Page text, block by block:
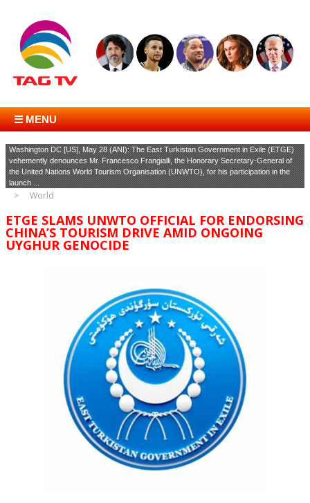
☰ MENU
Washington DC [US], May 28 (ANI): The East Turkistan Government in Exile (ETGE)
vehemently denounces Mr. Francesco Frangialli, the Honorary Secretary-General of
the United Nations World Tourism Organisation (UNWTO), for his participation in the
launch ...
World
ETGE SLAMS UNWTO OFFICIAL FOR ENDORSING
CHINA’S TOURISM DRIVE AMID ONGOING
UYGHUR GENOCIDE